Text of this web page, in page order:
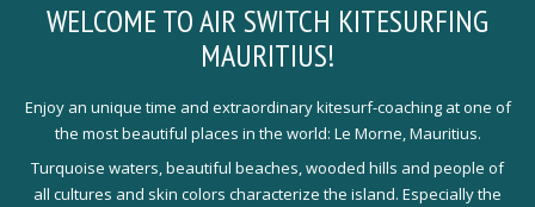
WELCOME TOAIR SWITCH KITESURFING
MAURITIUS!
Enjoy an unique time and extraordinary kitesurf-coaching at one of
the most beautiful places in the world: Le Morne, Mauritius.
Turquoise waters, beautiful beaches, wooded hills and people of
all cultures and skin colors characterize the island. Especially the